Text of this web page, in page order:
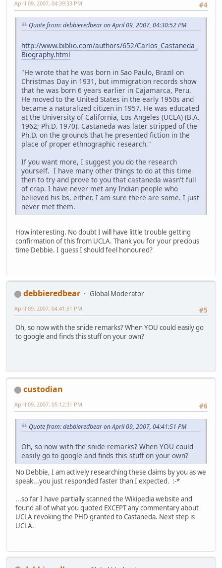
#4
April 09, 2007, 04:39:33 PM
Quote from: debbieredbear on April 09, 2007, 04:30:52 PM
http://www.biblio.com/authors/652/Carlos_Castaneda_
Biography.html
"He wrote that he was born in Sao Paulo, Brazil on
Christmas Day in 1931, but immigration records show
that he was born 6 years earlier in Cajamarca, Peru.
He moved to the United States in the early 1950s and
became a naturalized citizen in 1957. He was educated
at the University of California, Los Angeles (UCLA) (B.A.
1962; Ph.D. 1970). Castaneda was later stripped of the
Ph.D. on the grounds that he presented fiction in the
place of proper ethnographic research."
If you want more, I suggest you do the research
yourself. I have many other things to do at this time
then to try and prove to you that castaneda wasn't full
of crap. I have never met any Indian people who
believed his bs, either. I am sure there are some. I just
never met them.
How interesting. No doubt I will have little trouble getting
confirmation of this from UCLA. Thank you for your precious
time Debbie. I guess I should feel honoured?
debbieredbear
Global Moderator
#5
April 09, 2007, 04:41:51 PM
Oh, so now with the snide remarks? When YOU could easily go
to google and finds this stuff on your own?
custodian
#6
April 09, 2007, 05:12:31 PM
Quote from: debbieredbear on April 09, 2007, 04:41:51 PM
Oh, so now with the snide remarks? When YOU could
easily go to google and finds this stuff on your own?
No Debbie, I am actively researching these claims by you as we
speak...you just responded faster than I expected. :-*
...so far I have partially scanned the Wikipedia website and
found all of what you quoted EXCEPT any commentary about
UCLA revoking the PHD granted to Castaneda. Next step is
UCLA.